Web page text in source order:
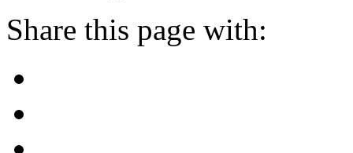
Share this page with: